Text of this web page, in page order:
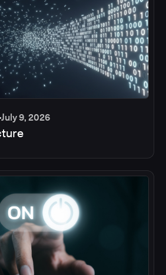
July 9, 2026